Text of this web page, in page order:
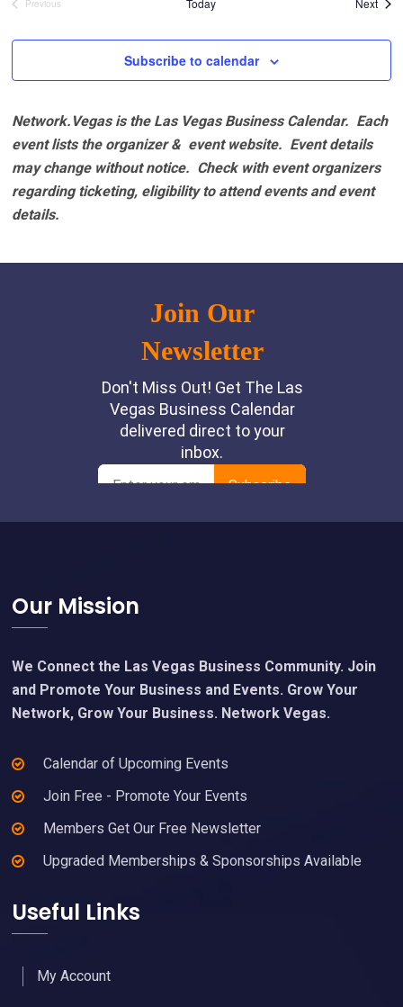
Previous
Today Next
Subscribe to calendar
Network.Vegas is the Las Vegas Business Calendar. Each
event lists the organizer & event website. Event details
may change without notice. Check with event organizers
regarding ticketing, eligibility to attend events and event
details.